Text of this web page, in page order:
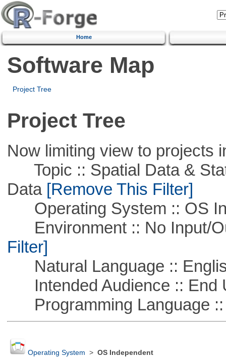
Home
Software Map
Project Tree
Project Tree
Now limiting view to projects
Topic :: Spatial Data &
Data[Remove This Filter]
Operating System :: OS
Environment :: No Input/
Filter]
Natural Language ::
Intended Audience :: End
Programming Language ::
Operating System > OS Independent